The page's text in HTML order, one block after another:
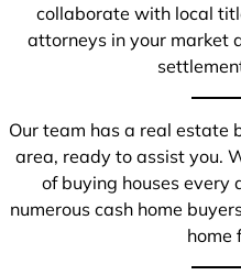
collaborate with local
attorneys in your market
Our team has a real estate
area, ready to assist you.
of buying houses every
numerous cash home
home